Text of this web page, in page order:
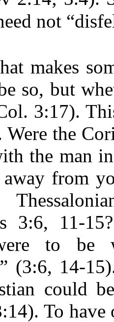
not
makes
so, but
3:17).
the
the man
from
3:6, 11-
to be
(3:6, 14-
could
To